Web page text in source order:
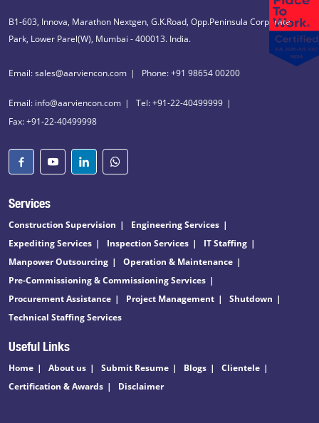
B1-603, Innova, Marathon Nextgen, G.K.Road, Opp.Peninsula Corporate
Park, Lower Parel(W), Mumbai - 400013. India.
Email: sales@aarviencon.com Phone: +91 98654 00200
Email: info@aarviencon.com
Tel: +91-22-40499999
Fax: +91-22-40499998
Services
Construction Supervision
Engineering Services
Expediting Services
Inspection Services
IT Staffing
Manpower Outsourcing
Operation & Maintenance
Pre-Commissioning & Commissioning Services
Procurement Assistance
Project Management
Shutdown
Technical Staffing Services
Useful Links
Home About us Submit Resume Blogs
Clientele
Certification & Awards
Disclaimer